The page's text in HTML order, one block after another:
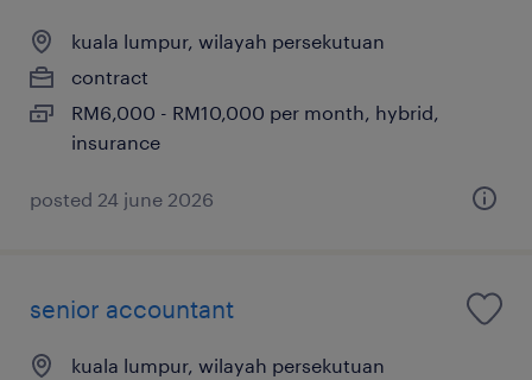
kuala lumpur, wilayah persekutuan
contract
RM6,000 - RM10,000 per month, hybrid,
insurance
posted 24 june 2026
senior accountant
kuala lumpur, wilayah persekutuan